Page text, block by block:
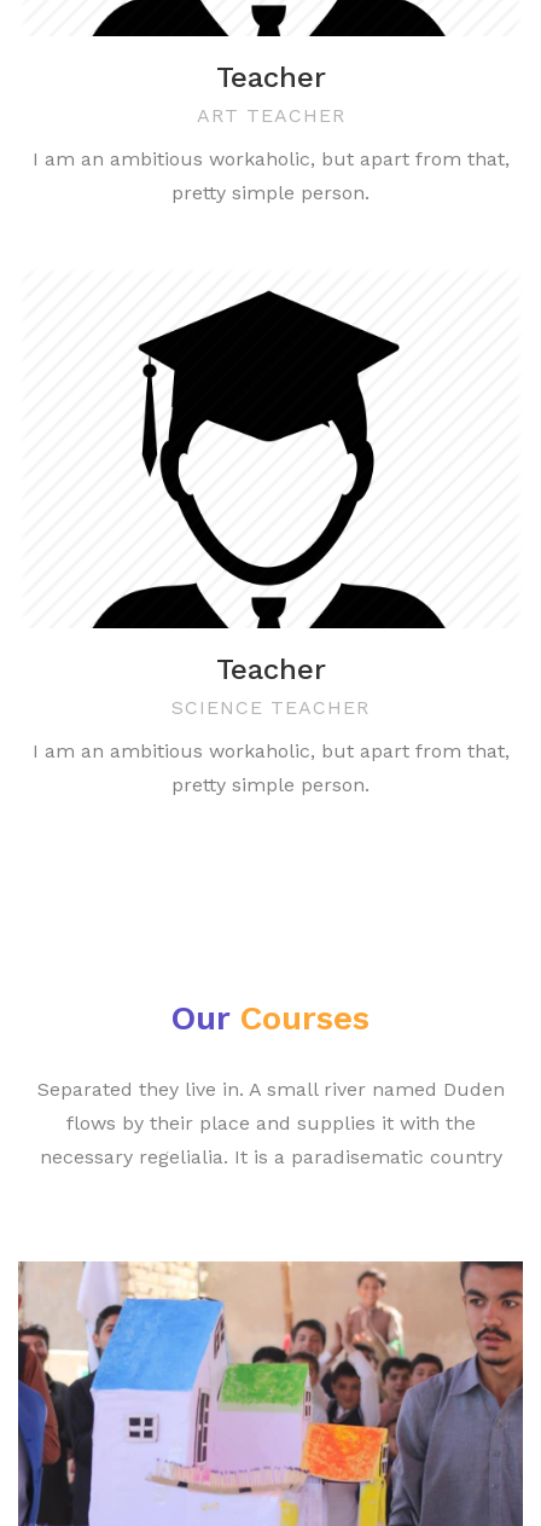
Teacher
ART TEACHER
I am an ambitious workaholic, but apart from that,
pretty simple person.
Teacher
SCIENCE TEACHER
I am an ambitious workaholic, but apart from that,
pretty simple person.
OurCourses
Separated they live in. A small river named Duden
flows by their place and supplies it with the
necessary regelialia. It is a paradisematic country